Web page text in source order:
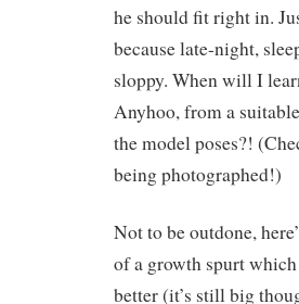
he should fit right in.
because late-night,
sloppy. When will I
Anyhoo, from a
the model poses?!
being photographed!)
Not to be outdone,
of a growth spurt
better (it’s still big